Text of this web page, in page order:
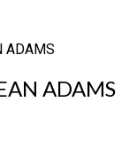
ADAMS
ADAMS